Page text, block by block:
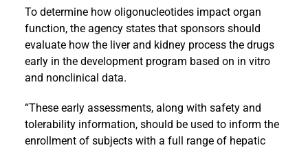
To determine how oligonucleotides impact organ
function, the agency states that sponsors should
evaluate how the liver and kidney process the drugs
early in the development program based on in vitro
and nonclinical data.
“These early assessments, along with safety and
tolerability information, should be used to inform the
enrollment of subjects with a full range of hepatic